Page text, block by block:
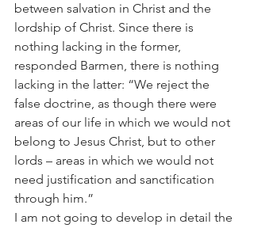
between salvation in Christ and the
lordship of Christ. Since there is
nothing lacking in the former,
responded Barmen, there is nothing
lacking in the latter: “We reject the
false doctrine, as though there were
areas of our life in which we would not
belong to Jesus Christ, but to other
lords – areas in which we would not
need justification and sanctification
through him.”
I am not going to develop in detail the